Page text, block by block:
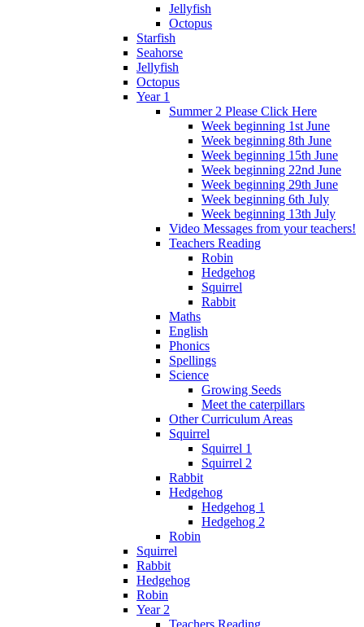
Jellyfish
Octopus
Starfish
Seahorse
Jellyfish
Octopus
Year 1
Summer 2 Please Click Here
Week beginning 1st June
Week beginning 8th June
Week beginning 15th June
Week beginning 22nd June
Week beginning 29th June
Week beginning 6th July
Week beginning 13th July
Video Messages from your teachers!
Teachers Reading
Robin
Hedgehog
Squirrel
Rabbit
Maths
English
Phonics
Spellings
Science
Growing Seeds
Meet the caterpillars
Other Curriculum Areas
Squirrel
Squirrel 1
Squirrel 2
Rabbit
Hedgehog
Hedgehog 1
Hedgehog 2
Robin
Squirrel
Rabbit
Hedgehog
Robin
Year 2
Teachers Reading